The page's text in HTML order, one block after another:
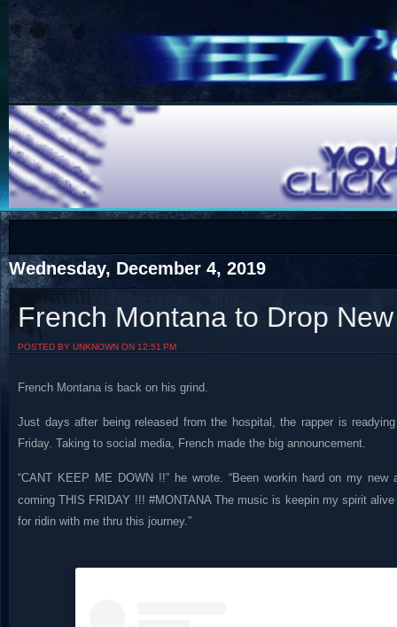
COTS
COTS
Visit The South's Rap Battle Home
Wednesday, December 4, 2019
French Montana to Drop
POSTED BY UNKNOWN ON 12:51 PM
French Montana is back on his grind.
Just days after being released from the hospital, the rapper is
Friday. Taking to social media, French made the big announcement.
“CANT KEEP ME DOWN !!” he wrote. “Been workin hard on my new
coming THIS FRIDAY !!! #MONTANA The music is keepin my spirit
for ridin with me thru this journey.”